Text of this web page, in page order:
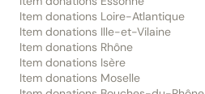
Item donations Loire-Atlantique
Item donations Ille-et-Vilaine
Item donations Rhône
Item donations Isère
Item donations Moselle